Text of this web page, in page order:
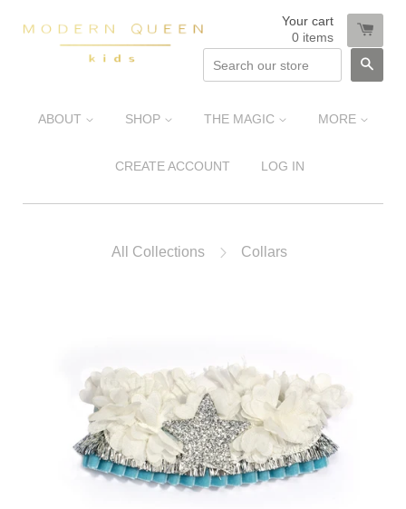
Your cart
0 items
ABOUT SHOP THE MAGIC MORE
CREATE ACCOUNT LOG IN
All Collections Collars